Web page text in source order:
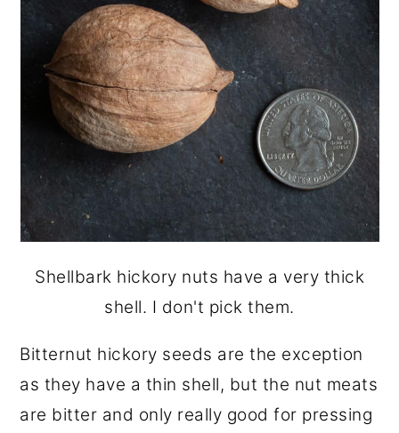
Shellbark hickory nuts have a very thick
shell. I don't pick them.
Bitternut hickory seeds are the exception
as they have a thin shell, but the nut meats
are bitter and only really good for pressing